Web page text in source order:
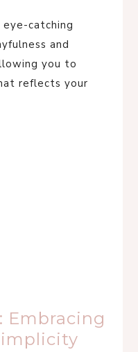
catching
and
you to
reflects your
Embracing